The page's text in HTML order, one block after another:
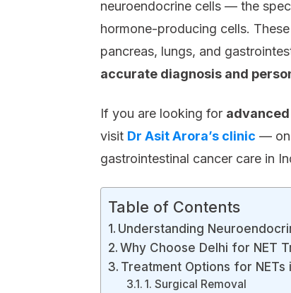
neuroendocrine cells — the
hormone-producing cells.
pancreas, lungs, and
accurate diagnosis and
If you are looking for
visit Dr Asit Arora’s clinic —
gastrointestinal cancer care in
Table of Contents
Understanding
Why Choose Delhi for NET
Treatment Options for NETs
1. Surgical Removal